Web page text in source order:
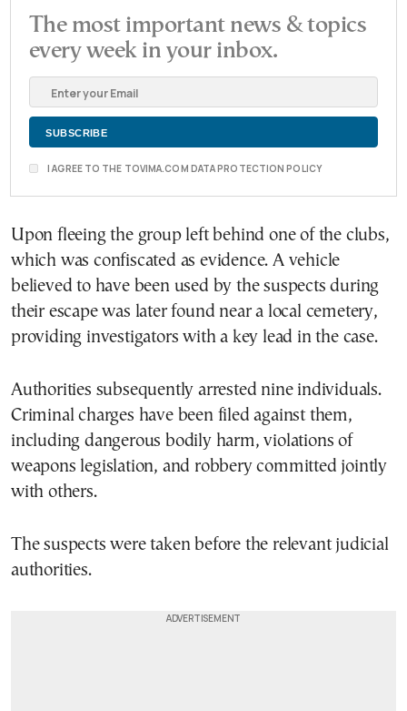
The most important news & topics
every week in your inbox.
I AGREE TO THE TOVIMA.COM DATA PROTECTION POLICY
Upon fleeing the group left behind one of the clubs,
which was confiscated as evidence. A vehicle
believed to have been used by the suspects during
their escape was later found near a local cemetery,
providing investigators with a key lead in the case.
Authorities subsequently arrested nine individuals.
Criminal charges have been filed against them,
including dangerous bodily harm, violations of
weapons legislation, and robbery committed jointly
with others.
The suspects were taken before the relevant judicial
authorities.